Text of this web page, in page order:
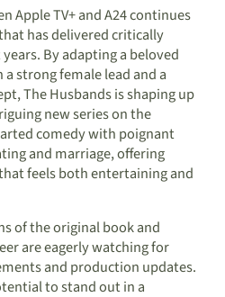
Apple TV+ and A24 continues
has delivered critically
By adapting a beloved
strong female lead and a
The Husbands is shaping up
new series on the
comedy with poignant
and marriage, offering
feels both entertaining and
of the original book and
are eagerly watching for
and production updates.
to stand out in a